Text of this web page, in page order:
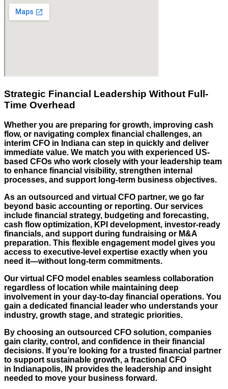
Strategic Financial Leadership Without Full-
Time Overhead
Whether you are preparing for growth, improving cash
flow, or navigating complex financial challenges, an
interim CFO in Indiana can step in quickly and deliver
immediate value. We match you with experienced US-
based CFOs who work closely with your leadership team
to enhance financial visibility, strengthen internal
processes, and support long-term business objectives.
As an outsourced and virtual CFO partner, we go far
beyond basic accounting or reporting. Our services
include financial strategy, budgeting and forecasting,
cash flow optimization, KPI development, investor-ready
financials, and support during fundraising or M&A
preparation. This flexible engagement model gives you
access to executive-level expertise exactly when you
need it—without long-term commitments.
Our virtual CFO model enables seamless collaboration
regardless of location while maintaining deep
involvement in your day-to-day financial operations. You
gain a dedicated financial leader who understands your
industry, growth stage, and strategic priorities.
By choosing an outsourced CFO solution, companies
gain clarity, control, and confidence in their financial
decisions. If you’re looking for a trusted financial partner
to support sustainable growth, a fractional CFO
in Indianapolis, IN provides the leadership and insight
needed to move your business forward.